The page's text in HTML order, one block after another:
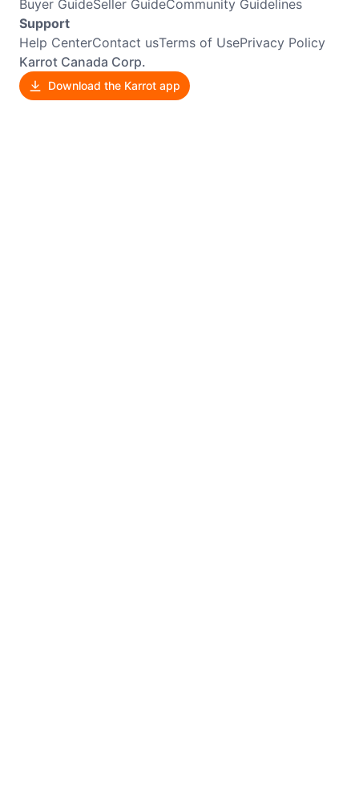
Buyer GuideSeller GuideCommunity Guidelines
Support
Help CenterContact usTerms of UsePrivacy Policy
Karrot Canada Corp.
Download the Karrot app